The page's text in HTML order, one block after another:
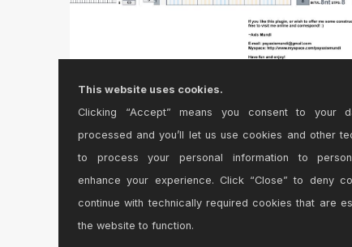
AM Music Theory Version 1.0
MIDI Note Generator Plugin\r\n\r\n*Highly
customizable MIDI ...
This website uses cookies.
Clicking “Accept” means you consent to your
processed and you’ll let us use cookies and other
to process your personal information to
enhance your experience. Click “Close” to deny
continue with technically required cookies that are
the website to function.